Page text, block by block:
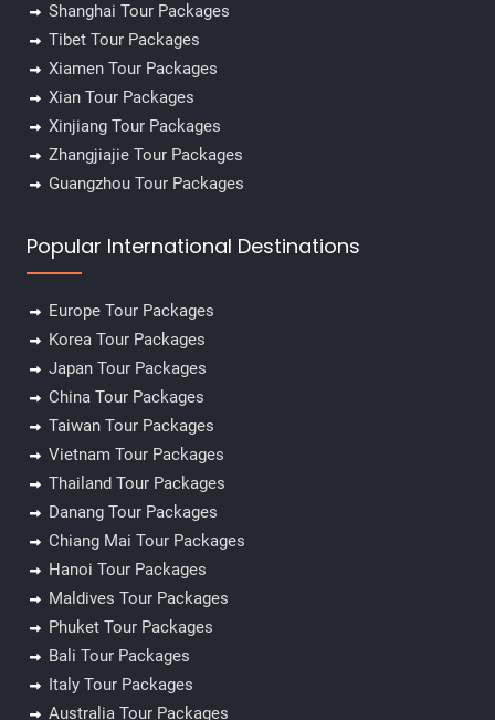
Shanghai Tour Packages
Tibet Tour Packages
Xiamen Tour Packages
Xian Tour Packages
Xinjiang Tour Packages
Zhangjiajie Tour Packages
Guangzhou Tour Packages
Popular International Destinations
Europe Tour Packages
Korea Tour Packages
Japan Tour Packages
China Tour Packages
Taiwan Tour Packages
Vietnam Tour Packages
Thailand Tour Packages
Danang Tour Packages
Chiang Mai Tour Packages
Hanoi Tour Packages
Maldives Tour Packages
Phuket Tour Packages
Bali Tour Packages
Italy Tour Packages
Australia Tour Packages